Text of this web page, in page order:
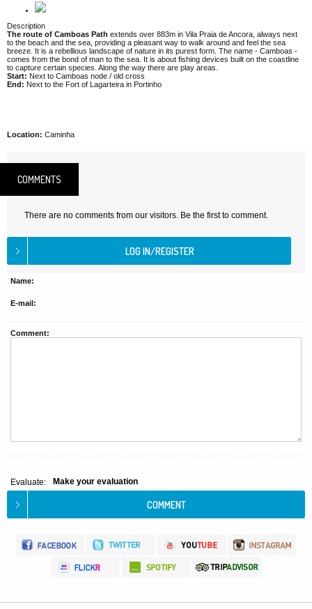
Description
The route of Camboas Path extends over 883m in Vila Praia de Ancora, always next
to the beach and the sea, providing a pleasant way to walk around and feel the sea
breeze. It is a rebellious landscape of nature in its purest form. The name - Camboas -
comes from the bond of man to the sea. It is about fishing devices built on the coastline
to capture certain species. Along the way there are play areas.
Start: Next to Camboas node / old cross
End: Next to the Fort of Lagarteira in Portinho
Location: Caminha
COMMENTS
There are no comments from our visitors. Be the first to comment.
Name:
E-mail:
Comment:
Evaluate: Make your evaluation